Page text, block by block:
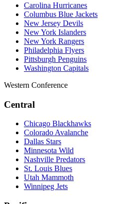
Carolina Hurricanes
Columbus Blue Jackets
New Jersey Devils
New York Islanders
New York Rangers
Philadelphia Flyers
Pittsburgh Penguins
Washington Capitals
Western Conference
Central
Chicago Blackhawks
Colorado Avalanche
Dallas Stars
Minnesota Wild
Nashville Predators
St. Louis Blues
Utah Mammoth
Winnipeg Jets